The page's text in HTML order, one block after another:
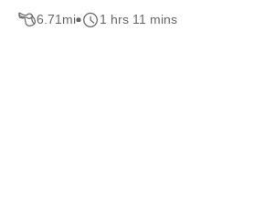
6.71mi 1 hrs 11 mins